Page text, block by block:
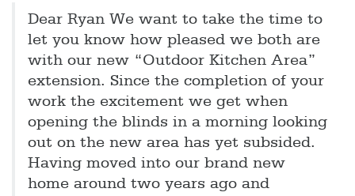
Dear Ryan We want to take the time to
let you know how pleased we both are
with our new “Outdoor Kitchen Area”
extension. Since the completion of your
work the excitement we get when
opening the blinds in a morning looking
out on the new area has yet subsided.
Having moved into our brand new
home around two years ago and